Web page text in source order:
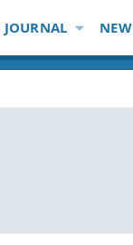
JOURNAL NEW